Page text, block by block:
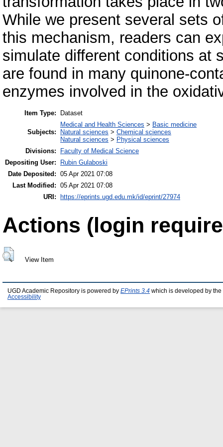
While we present several sets
this mechanism, readers can
simulate different conditions at
are found in many quinone-
enzymes involved in the
Item Type: Dataset
Subjects:
Medical and Health Sciences > Basic medicine
Natural sciences > Chemical sciences
Natural sciences > Physical sciences
Divisions:
Faculty of Medical Science
Depositing User:
Rubin Gulaboski
Date Deposited: 05 Apr 2021 07:08
Last Modified: 05 Apr 2021 07:08
URI:
https://eprints.ugd.edu.mk/id/eprint/27974
Actions (login
View Item
UGD Academic Repository is powered by EPrints 3.4 which is developed by the
Accessibility